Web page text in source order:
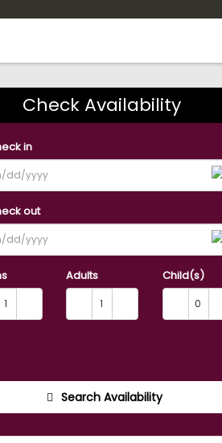
Check Availability
in
out
Adults Child(s)
Search Availability